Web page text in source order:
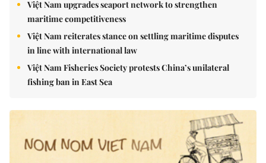
Việt Nam upgrades seaport network to strengthen
maritime competitiveness
Việt Nam reiterates stance on settling maritime disputes
in line with international law
Việt Nam Fisheries Society protests China’s unilateral
fishing ban in East Sea